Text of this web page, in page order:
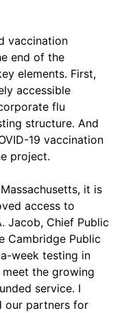
vaccination
end of the
elements. First,
accessible
flu
structure. And
19 vaccination
project.
it is
access to
Jacob, Chief Public
Cambridge Public
week testing in
the growing
service. I
our partners for